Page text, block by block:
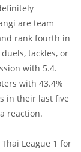
are team
rank fourth in
tackles, or
with 5.4.
with 43.4%
in their last five
reaction.
League 1 for